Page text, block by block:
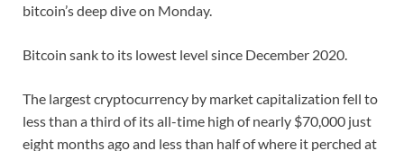
bitcoin’s deep dive on Monday.
Bitcoin sank to its lowest level since December 2020.
The largest cryptocurrency by market capitalization fell to
less than a third of its all-time high of nearly $70,000 just
eight months ago and less than half of where it perched at